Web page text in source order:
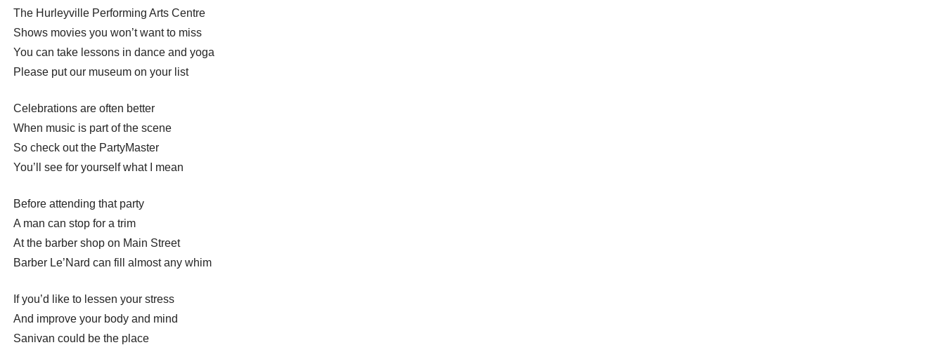
The Hurleyville Performing Arts Centre
Shows movies you won’t want to miss
You can take lessons in dance and yoga
Please put our museum on your list
Celebrations are often better
When music is part of the scene
So check out the PartyMaster
You’ll see for yourself what I mean
Before attending that party
A man can stop for a trim
At the barber shop on Main Street
Barber Le’Nard can fill almost any whim
If you’d like to lessen your stress
And improve your body and mind
Sanivan could be the place